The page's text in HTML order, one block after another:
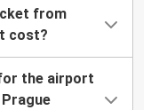
from
cost?
the airport